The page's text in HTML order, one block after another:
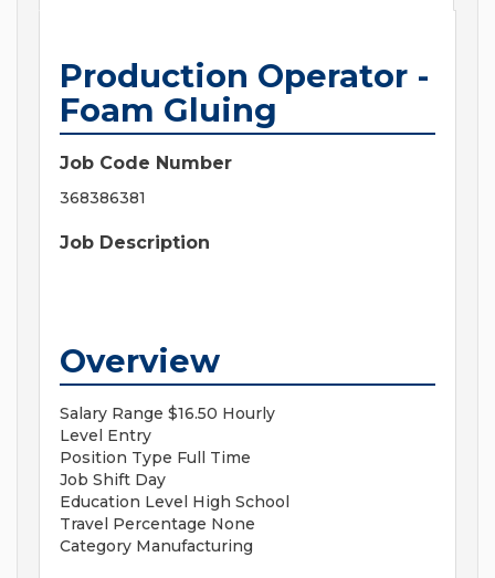
Production Operator -
Foam Gluing
Job Code Number
368386381
Job Description
Overview
Salary Range $16.50 Hourly
Level Entry
Position Type Full Time
Job Shift Day
Education Level High School
Travel Percentage None
Category Manufacturing